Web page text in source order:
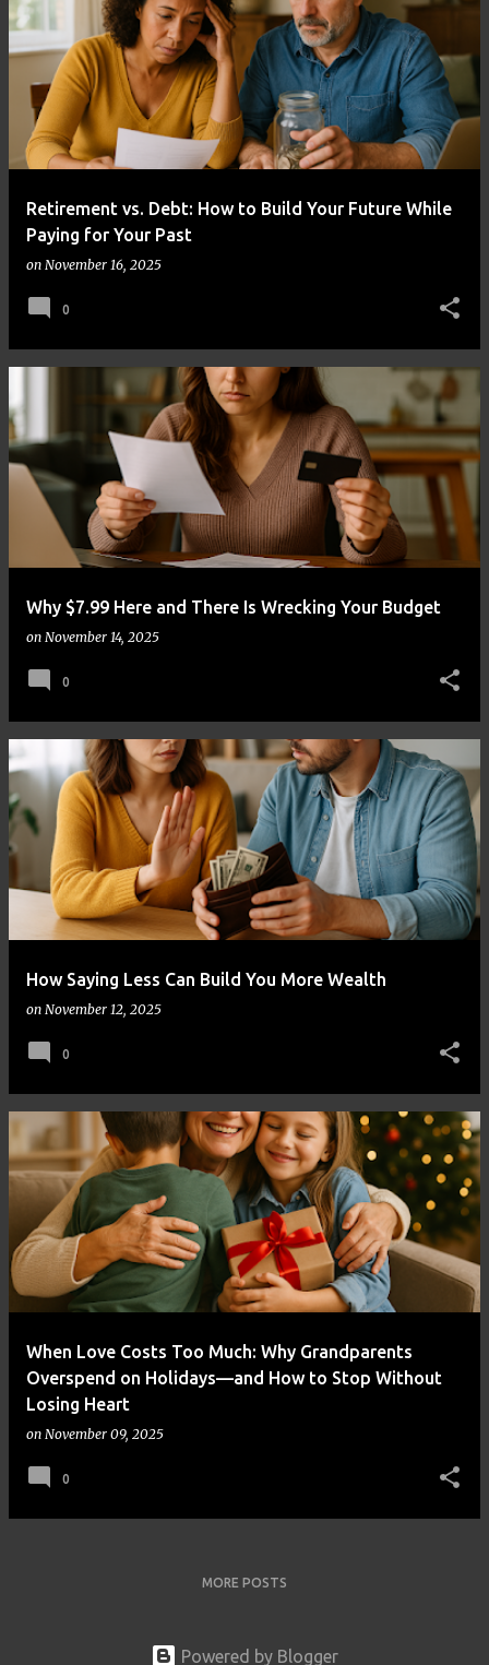
Retirement vs. Debt: How to Build Your Future While
Paying for Your Past
on November 16, 2025
0
Why $7.99 Here and There Is Wrecking Your Budget
on November 14, 2025
0
How Saying Less Can Build You More Wealth
on November 12, 2025
0
When Love Costs Too Much: Why Grandparents
Overspend on Holidays—and How to Stop Without
Losing Heart
on November 09, 2025
0
MORE POSTS
Powered by Blogger